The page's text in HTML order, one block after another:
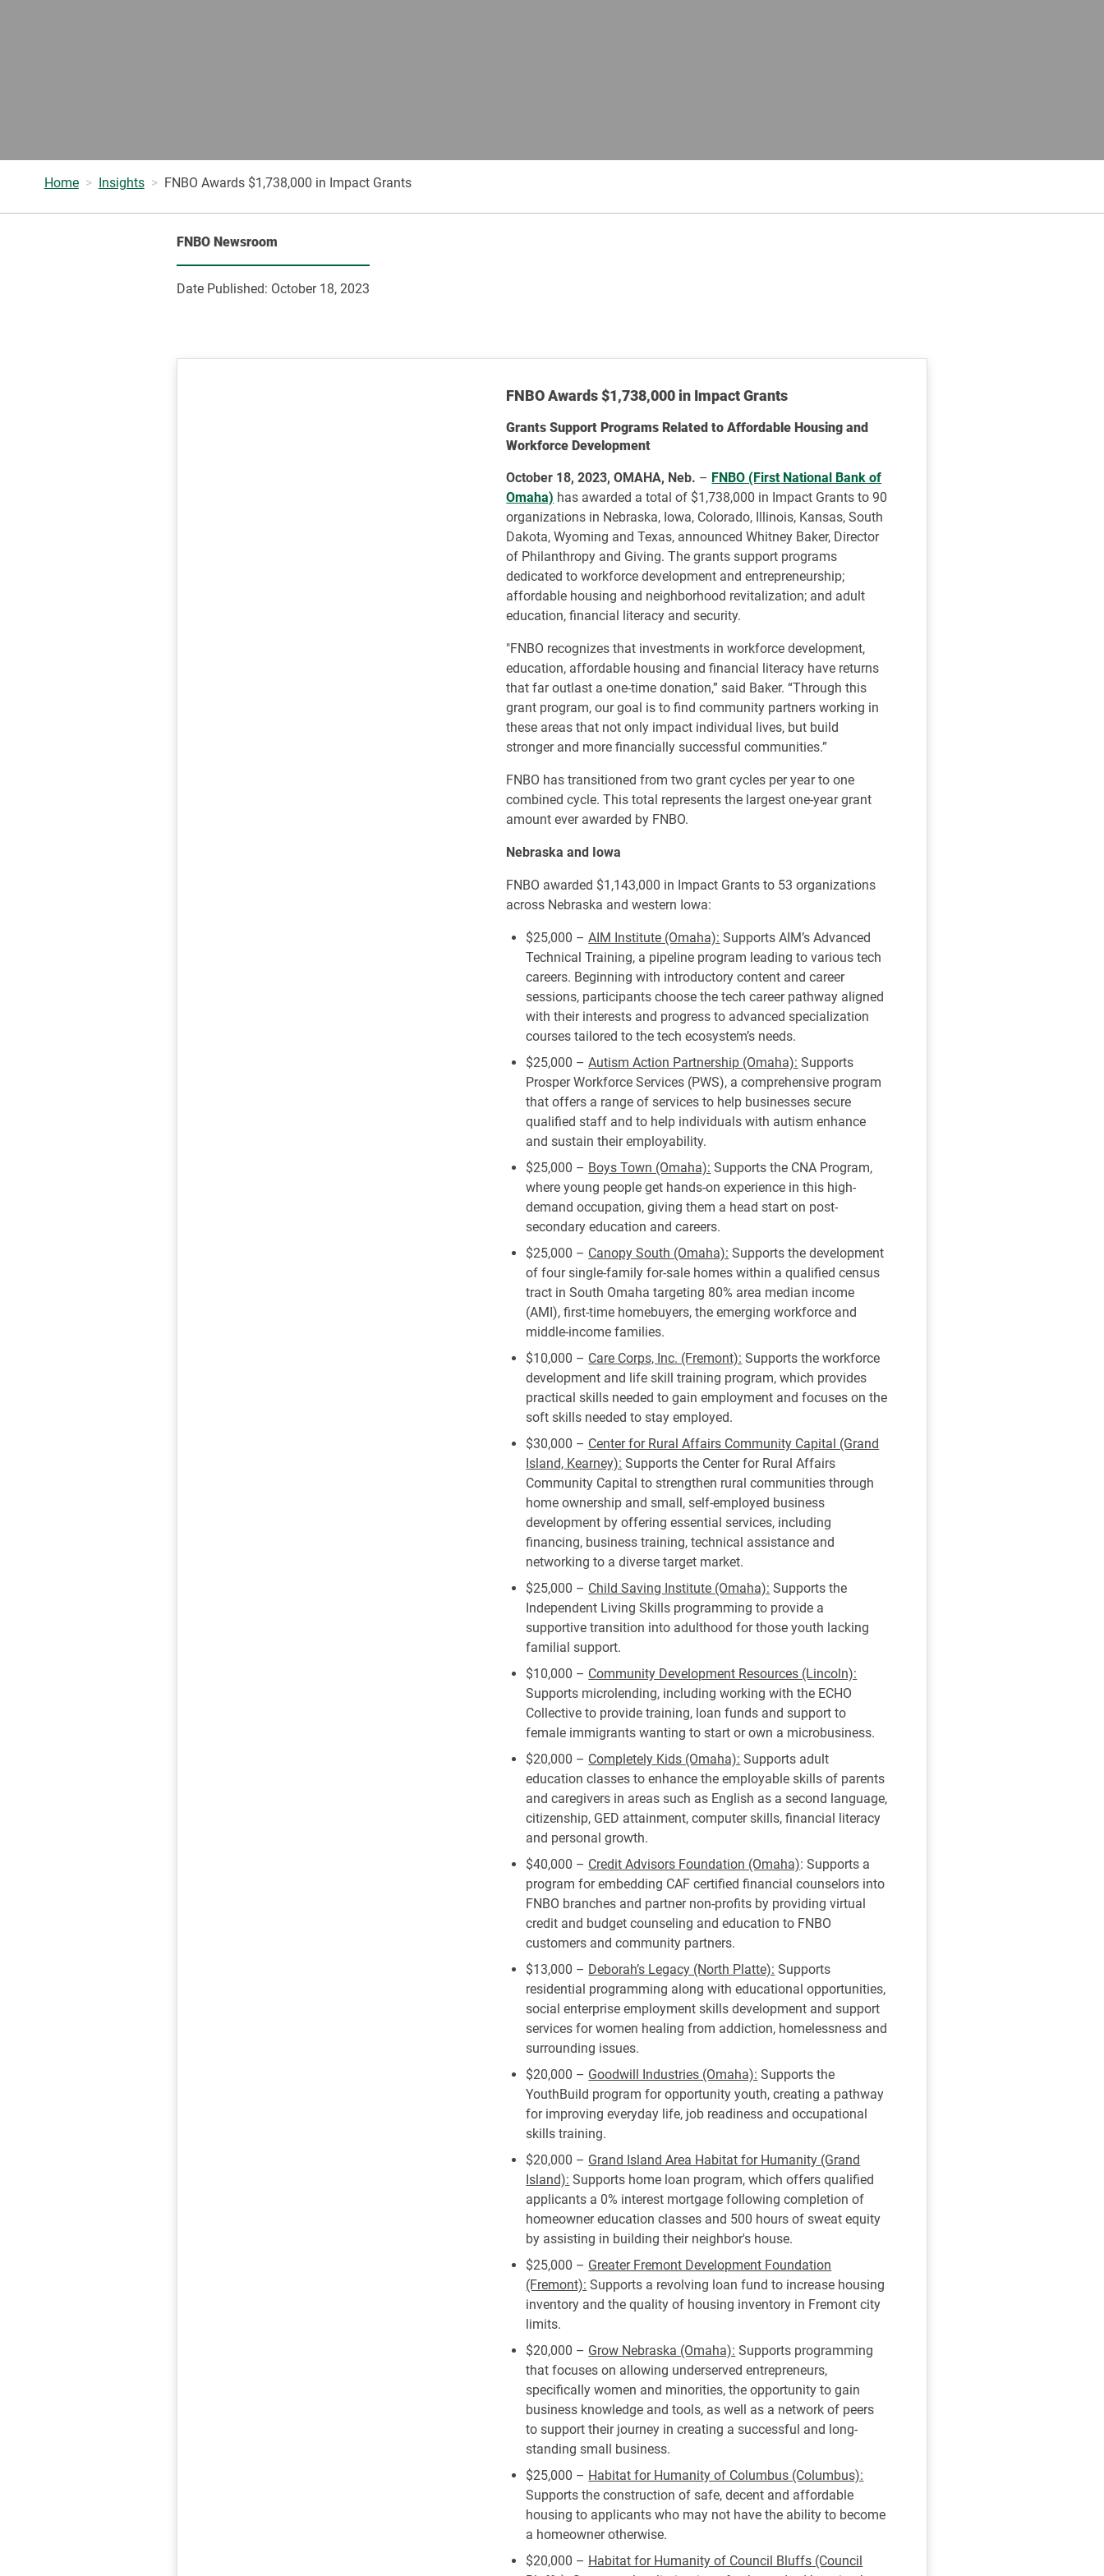
Home Insights FNBO Awards $1,738,000 in Impact Grants
FNBO Newsroom
Date Published: October 18, 2023
FNBO Awards $1,738,000 in Impact Grants
Grants Support Programs Related to Affordable Housing and
Workforce Development
October 18, 2023, OMAHA, Neb. – FNBO (First National Bank of
Omaha) has awarded a total of $1,738,000 in Impact Grants to 90
organizations in Nebraska, Iowa, Colorado, Illinois, Kansas, South
Dakota, Wyoming and Texas, announced Whitney Baker, Director
of Philanthropy and Giving. The grants support programs
dedicated to workforce development and entrepreneurship;
affordable housing and neighborhood revitalization; and adult
education, financial literacy and security.
"FNBO recognizes that investments in workforce development,
education, affordable housing and financial literacy have returns
that far outlast a one-time donation,” said Baker. “Through this
grant program, our goal is to find community partners working in
these areas that not only impact individual lives, but build
stronger and more financially successful communities.”
FNBO has transitioned from two grant cycles per year to one
combined cycle. This total represents the largest one-year grant
amount ever awarded by FNBO.
Nebraska and Iowa
FNBO awarded $1,143,000 in Impact Grants to 53 organizations
across Nebraska and western Iowa:
$25,000 –AIM Institute (Omaha): Supports AIM’s Advanced
Technical Training, a pipeline program leading to various tech
careers. Beginning with introductory content and career
sessions, participants choose the tech career pathway aligned
with their interests and progress to advanced specialization
courses tailored to the tech ecosystem’s needs.
$25,000 –Autism Action Partnership (Omaha): Supports
Prosper Workforce Services (PWS), a comprehensive program
that offers a range of services to help businesses secure
qualified staff and to help individuals with autism enhance
and sustain their employability.
$25,000 – Boys Town (Omaha): Supports the CNA Program,
where young people get hands-on experience in this high-
demand occupation, giving them a head start on post-
secondary education and careers.
$25,000 – Canopy South (Omaha): Supports the development
of four single-family for-sale homes within a qualified census
tract in South Omaha targeting 80% area median income
(AMI), first-time homebuyers, the emerging workforce and
middle-income families.
$10,000 – Care Corps, Inc. (Fremont): Supports the workforce
development and life skill training program, which provides
practical skills needed to gain employment and focuses on the
soft skills needed to stay employed.
$30,000 – Center for Rural Affairs Community Capital (Grand
Island, Kearney): Supports the Center for Rural Affairs
Community Capital to strengthen rural communities through
home ownership and small, self-employed business
development by offering essential services, including
financing, business training, technical assistance and
networking to a diverse target market.
$25,000 – Child Saving Institute (Omaha): Supports the
Independent Living Skills programming to provide a
supportive transition into adulthood for those youth lacking
familial support.
$10,000 – Community Development Resources (Lincoln):
Supports microlending, including working with the ECHO
Collective to provide training, loan funds and support to
female immigrants wanting to start or own a microbusiness.
$20,000 – Completely Kids (Omaha): Supports adult
education classes to enhance the employable skills of parents
and caregivers in areas such as English as a second language,
citizenship, GED attainment, computer skills, financial literacy
and personal growth.
$40,000 – Credit Advisors Foundation (Omaha): Supports a
program for embedding CAF certified financial counselors into
FNBO branches and partner non-profits by providing virtual
credit and budget counseling and education to FNBO
customers and community partners.
$13,000 – Deborah’s Legacy (North Platte): Supports
residential programming along with educational opportunities,
social enterprise employment skills development and support
services for women healing from addiction, homelessness and
surrounding issues.
$20,000 – Goodwill Industries (Omaha): Supports the
YouthBuild program for opportunity youth, creating a pathway
for improving everyday life, job readiness and occupational
skills training.
$20,000 – Grand Island Area Habitat for Humanity (Grand
Island): Supports home loan program, which offers qualified
applicants a 0% interest mortgage following completion of
homeowner education classes and 500 hours of sweat equity
by assisting in building their neighbor's house.
$25,000 – Greater Fremont Development Foundation
(Fremont): Supports a revolving loan fund to increase housing
inventory and the quality of housing inventory in Fremont city
limits.
$20,000 – Grow Nebraska (Omaha): Supports programming
that focuses on allowing underserved entrepreneurs,
specifically women and minorities, the opportunity to gain
business knowledge and tools, as well as a network of peers
to support their journey in creating a successful and long-
standing small business.
$25,000 – Habitat for Humanity of Columbus (Columbus):
Supports the construction of safe, decent and affordable
housing to applicants who may not have the ability to become
a homeowner otherwise.
$20,000 – Habitat for Humanity of Council Bluffs (Council